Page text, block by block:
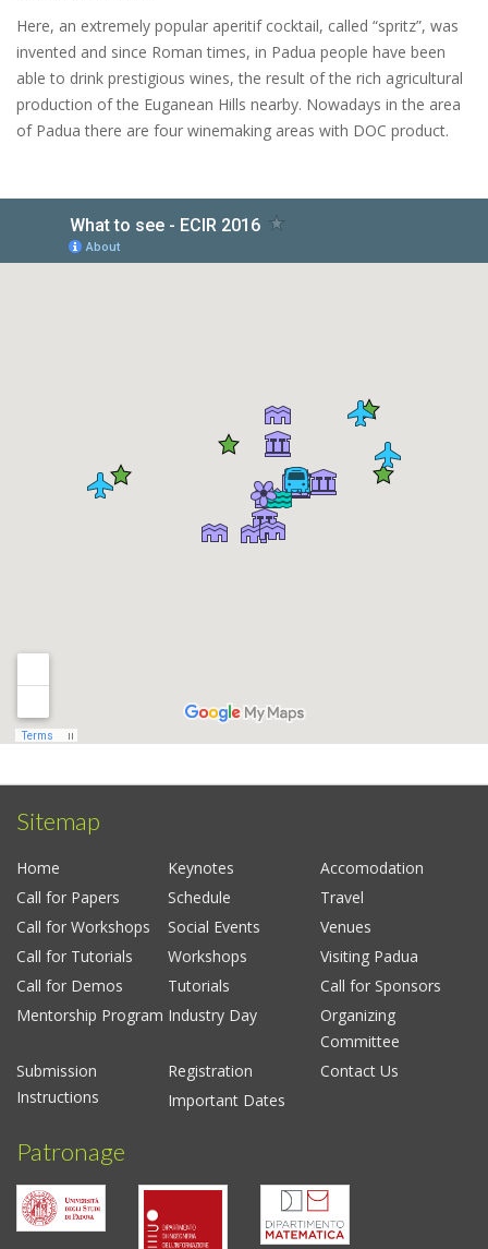
Here, an extremely popular aperitif cocktail, called “spritz”, was
invented and since Roman times, in Padua people have been
able to drink prestigious wines, the result of the rich agricultural
production of the Euganean Hills nearby. Nowadays in the area
of Padua there are four winemaking areas with DOC product.
Sitemap
Home Keynotes
Accomodation
Call for Papers
Schedule
Travel
Call for Workshops
Social Events
Venues
Call for Tutorials
Workshops
Visiting Padua
Call for Demos
Tutorials
Call for Sponsors
Mentorship Program Industry Day
Organizing
Committee
Submission
Instructions
Registration
Contact Us
Important Dates
Patronage